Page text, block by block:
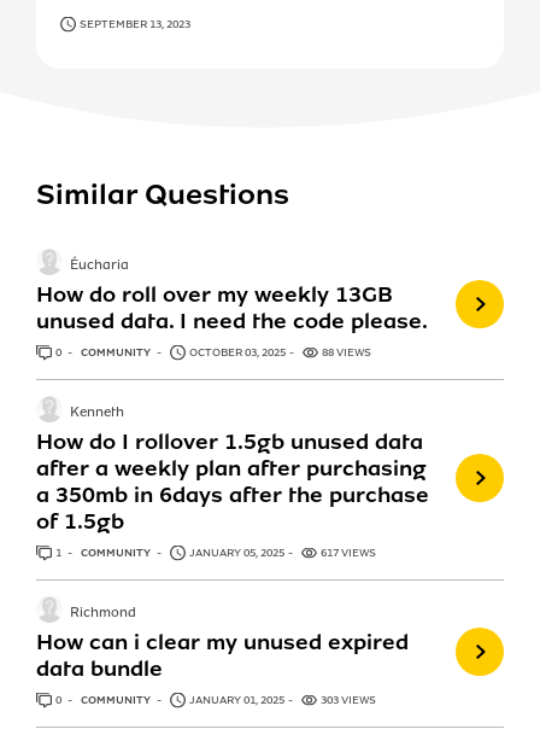
SEPTEMBER 13, 2023
Similar Questions
How do roll over my weekly 13GB
unused data. I need the code please.
Éucharia
0 ANSWERS
COMMUNITY OCTOBER 03, 2025 88 VIEWS
How do I rollover 1.5gb unused data
after a weekly plan after purchasing
a 350mb in 6days after the purchase
of 1.5gb
Kenneth
1 ANSWER
COMMUNITY JANUARY 05, 2025 617 VIEWS
How can i clear my unused expired
data bundle
Richmond
0 ANSWERS
COMMUNITY JANUARY 01, 2025 303 VIEWS